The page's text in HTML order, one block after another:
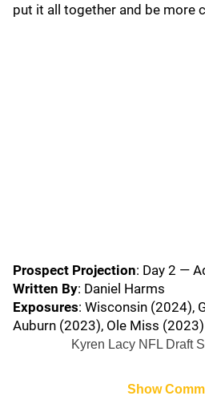
put it all together and be more
Prospect Projection: Day 2 —
Written By: Daniel Harms
Exposures: Wisconsin (2024),
Auburn (2023), Ole Miss (2023)
Kyren Lacy NFL Draft
Show